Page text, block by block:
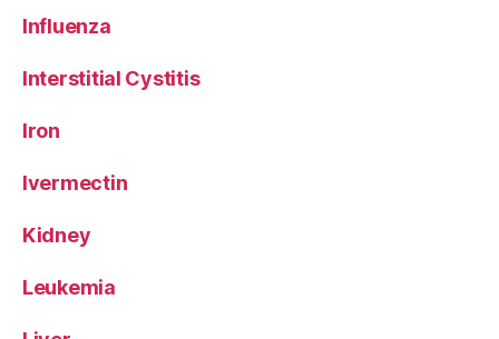
Influenza
Interstitial Cystitis
Iron
Ivermectin
Kidney
Leukemia